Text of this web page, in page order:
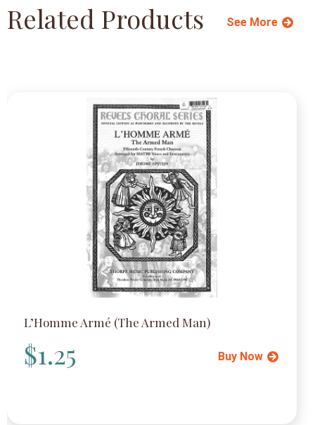
Related Products See More
L’Homme Armé (The Armed Man)
$1.25 Buy Now